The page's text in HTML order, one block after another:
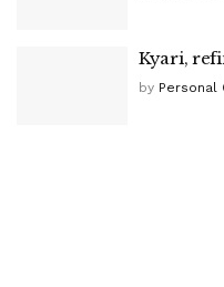
Kyari,
by Personal